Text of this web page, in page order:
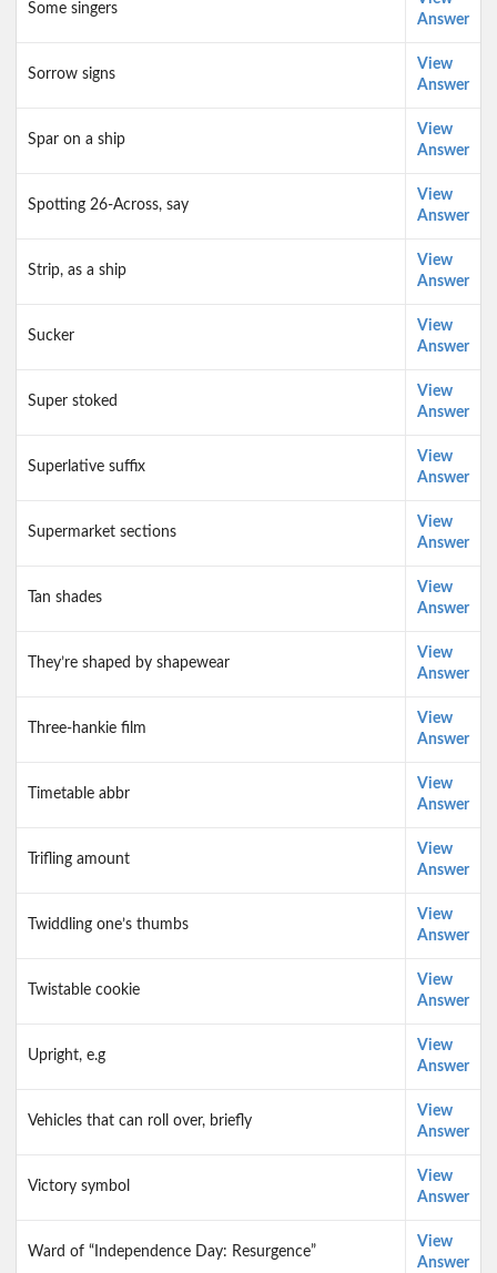
Some singers
Answer
Sorrow signs
View
Answer
Spar on a ship
View
Answer
Spotting 26-Across, say
View
Answer
Strip, as a ship
View
Answer
Sucker
View
Answer
Super stoked
View
Answer
Superlative suffix
View
Answer
Supermarket sections
View
Answer
Tan shades
View
Answer
They’re shaped by shapewear
View
Answer
Three-hankie film
View
Answer
Timetable abbr
View
Answer
Trifling amount
View
Answer
Twiddling one’s thumbs
View
Answer
Twistable cookie
View
Answer
Upright, e.g
View
Answer
Vehicles that can roll over, briefly
View
Answer
Victory symbol
View
Answer
Ward of “Independence Day: Resurgence”
View
Answer